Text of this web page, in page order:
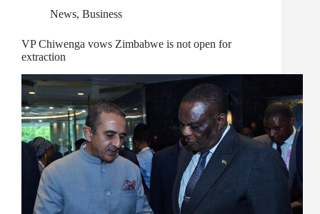
News, Business
VP Chiwenga vows Zimbabwe is not open for
extraction